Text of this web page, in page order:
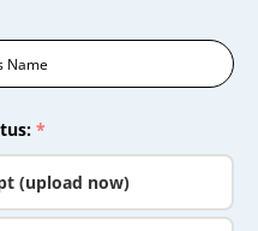
*
(upload now)